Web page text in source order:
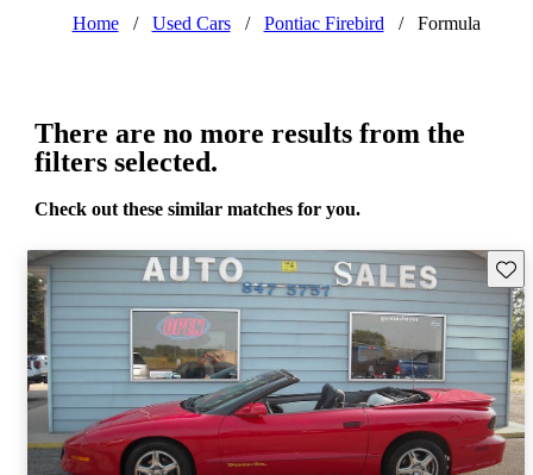
Home / Used Cars / Pontiac Firebird / Formula
There are no more results from the
filters selected.
Check out these similar matches for you.